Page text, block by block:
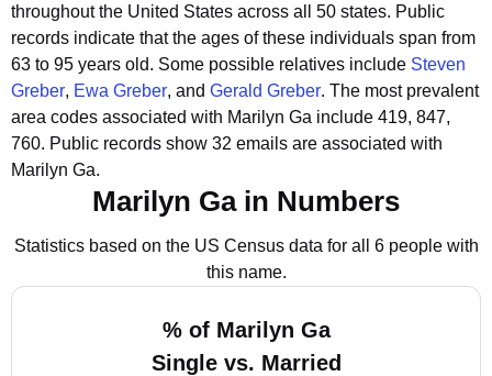
throughout the United States across all 50 states. Public
records indicate that the ages of these individuals span from
63 to 95 years old. Some possible relatives include Steven
Greber, Ewa Greber, and Gerald Greber. The most prevalent
area codes associated with Marilyn Ga include 419, 847,
760. Public records show 32 emails are associated with
Marilyn Ga.
Marilyn Ga in Numbers
Statistics based on the US Census data for all 6 people with
this name.
% of Marilyn Ga
Single vs. Married